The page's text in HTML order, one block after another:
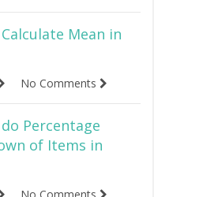
Mean in
No Comments
Percentage
of Items in